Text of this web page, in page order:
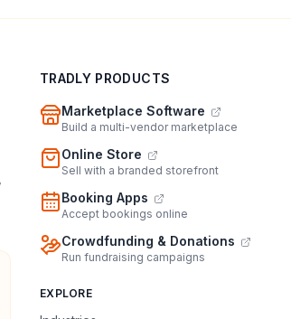
TRADLY PRODUCTS
Marketplace Software
Build a multi-vendor marketplace
Online Store
Sell with a branded storefront
Booking Apps
Accept bookings online
Crowdfunding & Donations
Run fundraising campaigns
EXPLORE